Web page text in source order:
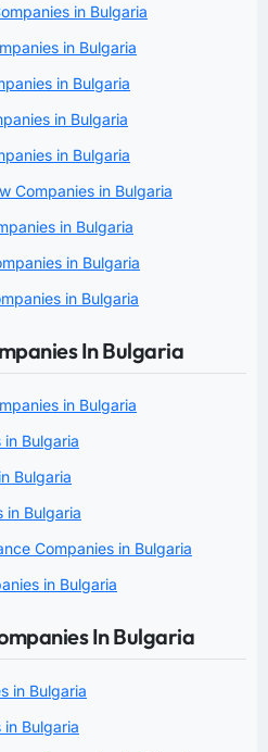
in Bulgaria
in Bulgaria
in Bulgaria
in Bulgaria
in Bulgaria
Companies in Bulgaria
in Bulgaria
in Bulgaria
in Bulgaria
In Bulgaria
in Bulgaria
in Bulgaria
Bulgaria
in Bulgaria
Companies in Bulgaria
in Bulgaria
In Bulgaria
in Bulgaria
Bulgaria